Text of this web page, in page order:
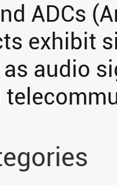
ADCs
exhibit
audio